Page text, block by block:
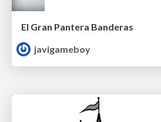
El Gran Pantera Banderas
javigameboy